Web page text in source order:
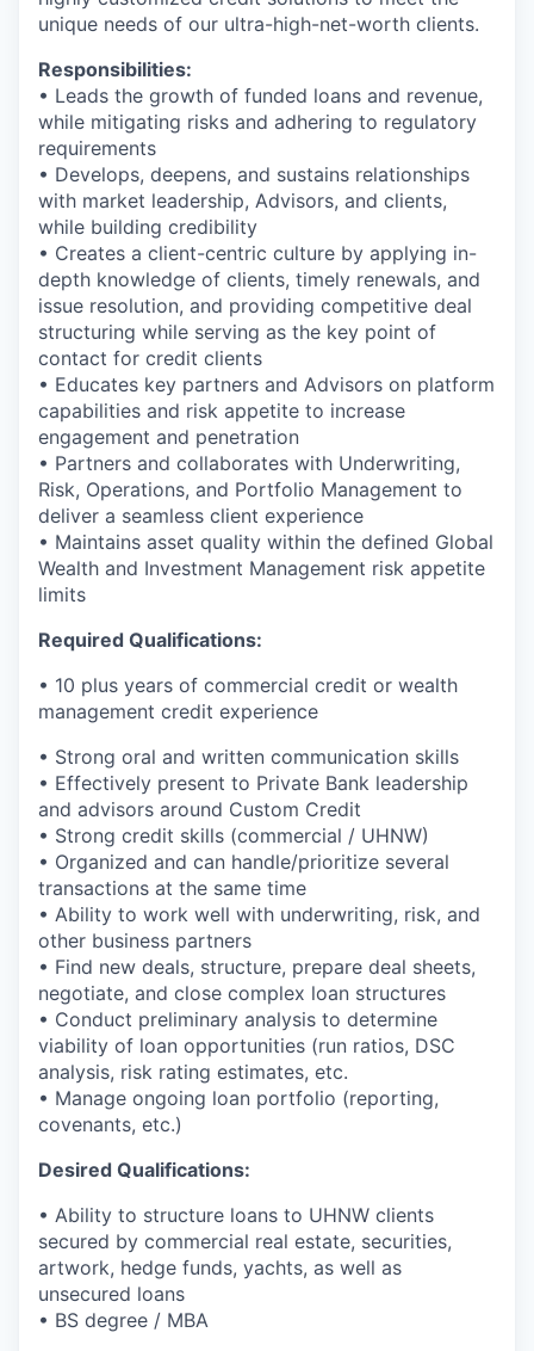
unique needs of our ultra-high-net-worth clients.
Responsibilities:
• Leads the growth of funded loans and revenue,
while mitigating risks and adhering to regulatory
requirements
• Develops, deepens, and sustains relationships
with market leadership, Advisors, and clients,
while building credibility
• Creates a client-centric culture by applying in-
depth knowledge of clients, timely renewals, and
issue resolution, and providing competitive deal
structuring while serving as the key point of
contact for credit clients
• Educates key partners and Advisors on platform
capabilities and risk appetite to increase
engagement and penetration
• Partners and collaborates with Underwriting,
Risk, Operations, and Portfolio Management to
deliver a seamless client experience
• Maintains asset quality within the defined Global
Wealth and Investment Management risk appetite
limits
Required Qualifications:
• 10 plus years of commercial credit or wealth
management credit experience
• Strong oral and written communication skills
• Effectively present to Private Bank leadership
and advisors around Custom Credit
• Strong credit skills (commercial / UHNW)
• Organized and can handle/prioritize several
transactions at the same time
• Ability to work well with underwriting, risk, and
other business partners
• Find new deals, structure, prepare deal sheets,
negotiate, and close complex loan structures
• Conduct preliminary analysis to determine
viability of loan opportunities (run ratios, DSC
analysis, risk rating estimates, etc.
• Manage ongoing loan portfolio (reporting,
covenants, etc.)
Desired Qualifications:
• Ability to structure loans to UHNW clients
secured by commercial real estate, securities,
artwork, hedge funds, yachts, as well as
unsecured loans
• BS degree / MBA